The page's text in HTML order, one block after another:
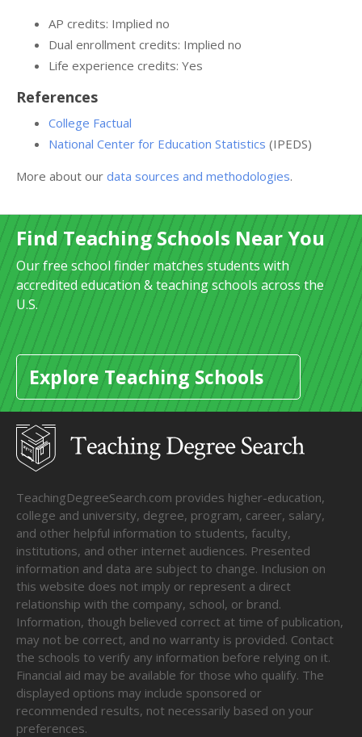
AP credits: Implied no
Dual enrollment credits: Implied no
Life experience credits: Yes
References
College Factual
National Center for Education Statistics (IPEDS)
More about our data sources and methodologies.
Find Teaching Schools Near You
Our free school finder matches students with
accredited education & teaching schools across the
U.S.
Explore Teaching Schools
TeachingDegreeSearch.com provides higher-education,
college and university, degree, program, career, salary,
and other helpful information to students, faculty,
institutions, and other internet audiences. Presented
information and data are subject to change. Inclusion on
this website does not imply or represent a direct
relationship with the company, school, or brand.
Information, though believed correct at time of publication,
may not be correct, and no warranty is provided. Contact
the schools to verify any information before relying on it.
Financial aid may be available for those who qualify. The
displayed options may include sponsored or
recommended results, not necessarily based on your
preferences.